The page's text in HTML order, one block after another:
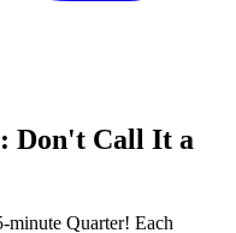
Don't Call It a
minute Quarter! Each